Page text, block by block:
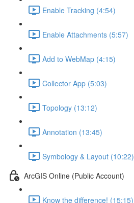
Enable Tracking (4:54)
Enable Attachments (5:57)
Add to WebMap (4:15)
Collector App (5:03)
Topology (13:12)
Annotation (13:45)
Symbology & Layout (10:22)
ArcGIS Online (Public Account)
Know the difference! (15:15)